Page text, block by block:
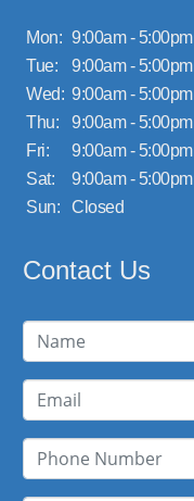
Mon: 9:00am - 5:00pm
Tue:
9:00am - 5:00pm
Wed: 9:00am - 5:00pm
Thu:
9:00am - 5:00pm
Fri:
9:00am - 5:00pm
Sat:
9:00am - 5:00pm
Sun:
Closed
Contact Us